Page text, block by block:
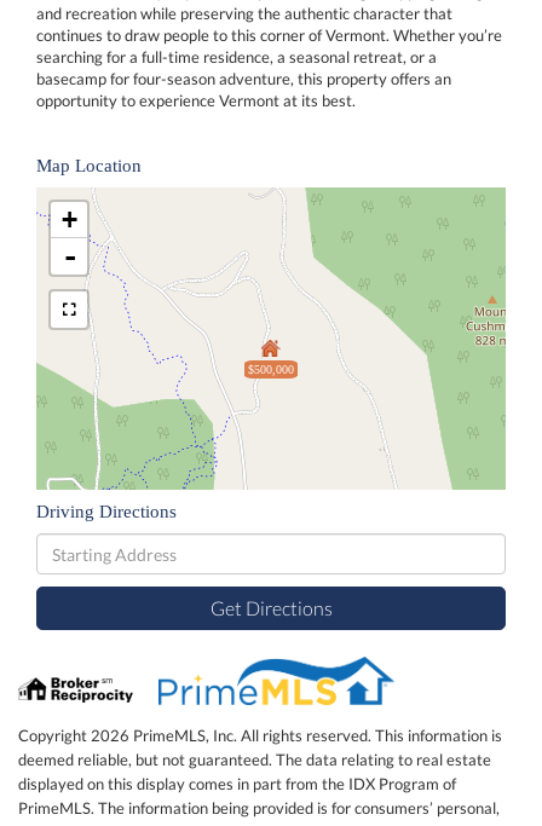
and recreation while preserving the authentic character that
continues to draw people to this corner of Vermont. Whether you’re
searching for a full-time residence, a seasonal retreat, or a
basecamp for four-season adventure, this property offers an
opportunity to experience Vermont at its best.
Map Location
$500,000
+
-
Driving Directions
Driving
Directions
Get Directions
Copyright 2026 PrimeMLS, Inc. All rights reserved. This information is
deemed reliable, but not guaranteed. The data relating to real estate
displayed on this display comes in part from the IDX Program of
PrimeMLS. The information being provided is for consumers’ personal,